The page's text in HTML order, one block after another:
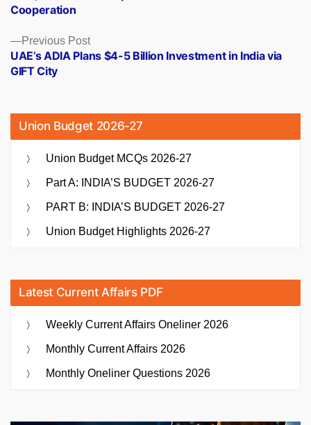
Previous PostPrevious
post:
UAE’s ADIA Plans $4-5 Billion Investment in India via
GIFT City
Cooperation
Union Budget 2026-27
Union Budget MCQs 2026-27
Part A: INDIA’S BUDGET 2026-27
PART B: INDIA’S BUDGET 2026-27
Union Budget Highlights 2026-27
Latest Current Affairs PDF
Weekly Current Affairs Oneliner 2026
Monthly Current Affairs 2026
Monthly Oneliner Questions 2026